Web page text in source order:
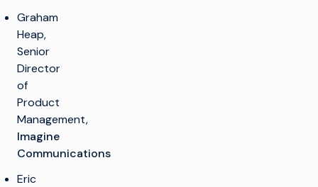
Graham
Heap,
Senior
Director
of
Product
Management,
Imagine
Communications
Eric